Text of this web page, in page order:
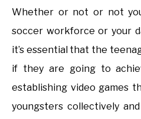
Whether or not or not
soccer workforce or your
it’s essential that the
if they are going to
establishing video games
youngsters collectively